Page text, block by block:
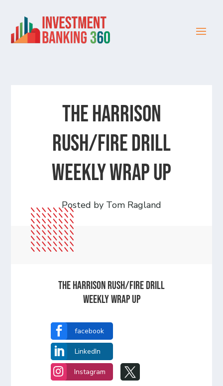
The Harrison
Rush/Fire Drill
Weekly Wrap Up
Posted by Tom Ragland
The Harrison Rush/Fire Drill
Weekly Wrap Up
 facebook
 LinkedIn
 Instagram 